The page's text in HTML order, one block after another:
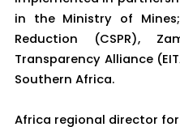
in the Ministry of
Reduction (CSPR),
Transparency Alliance
Southern Africa.
Africa regional director